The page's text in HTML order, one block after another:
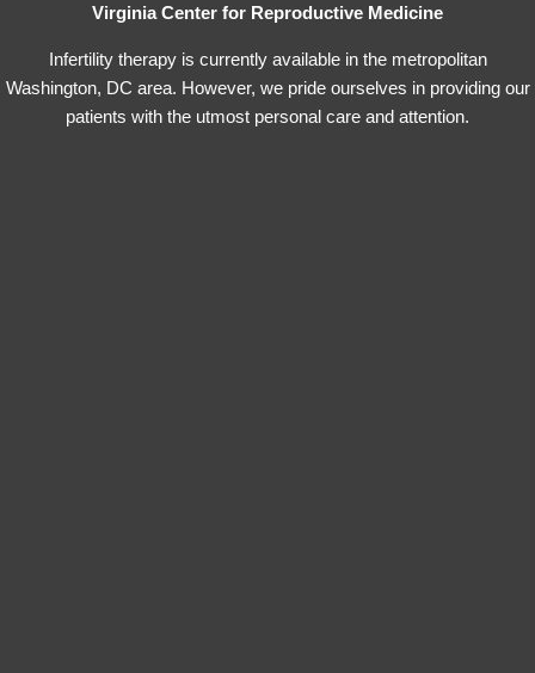
Virginia Center for Reproductive Medicine
Infertility therapy is currently available in the metropolitan
Washington, DC area. However, we pride ourselves in providing our
patients with the utmost personal care and attention.